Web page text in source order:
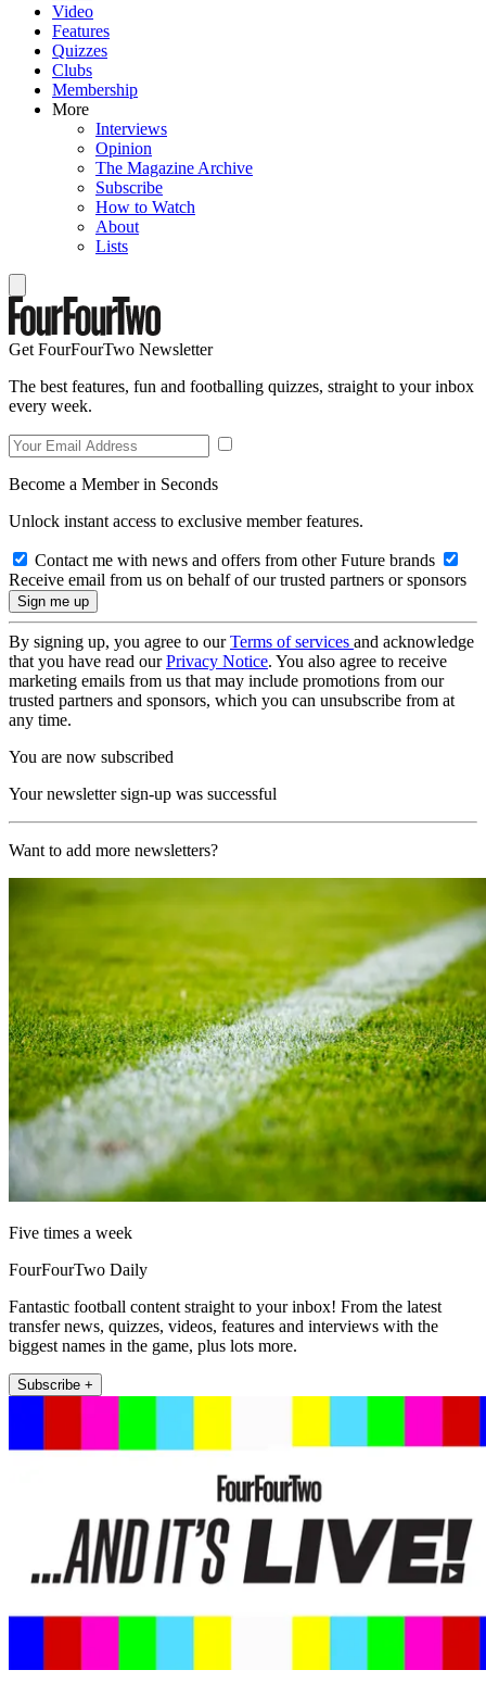
Video
Features
Quizzes
Clubs
Membership
More
Interviews
Opinion
The Magazine Archive
Subscribe
How to Watch
About
Lists
Get FourFourTwo Newsletter
The best features, fun and footballing quizzes, straight to your inbox
every week.
Become a Member in Seconds
Unlock instant access to exclusive member features.
Contact me with news and offers from other Future brands
Receive email from us on behalf of our trusted partners or sponsors
By signing up, you agree to ourTerms of services and acknowledge
that you have read ourPrivacy Notice. You also agree to receive
marketing emails from us that may include promotions from our
trusted partners and sponsors, which you can unsubscribe from at
any time.
You are now subscribed
Your newsletter sign-up was successful
Want to add more newsletters?
Five times a week
FourFourTwo Daily
Fantastic football content straight to your inbox! From the latest
transfer news, quizzes, videos, features and interviews with the
biggest names in the game, plus lots more.
Subscribe +